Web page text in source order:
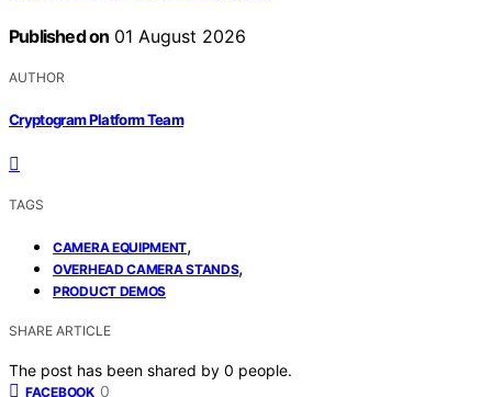
Published on 01 August 2026
AUTHOR
Cryptogram Platform Team
TAGS
CAMERA EQUIPMENT,
OVERHEAD CAMERA STANDS,
PRODUCT DEMOS
SHARE ARTICLE
The post has been shared by 0 people.
FACEBOOK 0